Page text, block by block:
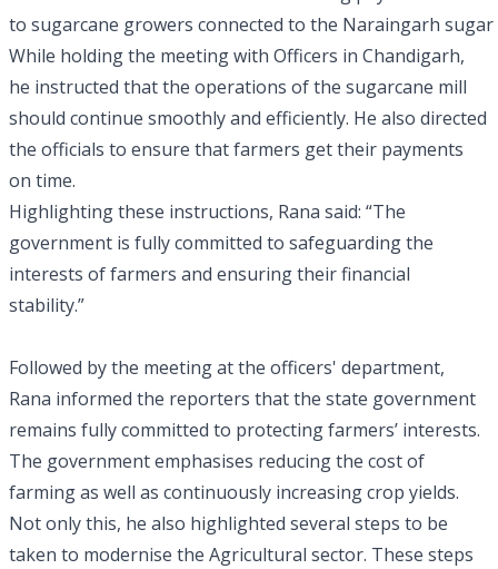
to sugarcane growers connected to the Naraingarh
While holding the meeting with Officers in Chandigarh,
he instructed that the operations of the sugarcane mill
should continue smoothly and efficiently. He also directed
the officials to ensure that farmers get their payments
on time.
Highlighting these instructions, Rana said: “The
government is fully committed to safeguarding the
interests of farmers and ensuring their financial
stability.”
Followed by the meeting at the officers' department,
Rana informed the reporters that the state government
remains fully committed to protecting farmers’ interests.
The government emphasises reducing the cost of
farming as well as continuously increasing crop yields.
Not only this, he also highlighted several steps to be
taken to modernise the Agricultural sector. These steps